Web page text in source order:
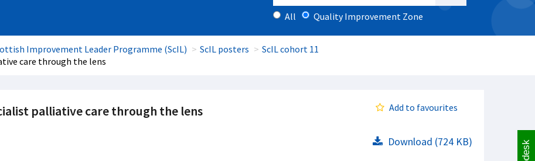
All Quality Improvement Zone
Improvement Leader Programme (ScIL) ScIL posters
ScIL cohort 11
care through the lens
palliative care through the lens Add to favourites
Download (724 KB)